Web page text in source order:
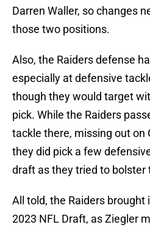
Darren Waller, so changes
those two positions.
Also, the Raiders defense
especially at defensive
though they would target
pick. While the Raiders
tackle there, missing out on
they did pick a few
draft as they tried to bolster
All told, the Raiders brought
2023 NFL Draft, as Ziegler